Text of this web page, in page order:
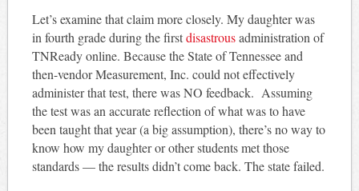
Let’s examine that claim more closely. My daughter was
in fourth grade during the firstdisastrousadministration of
TNReady online. Because the State of Tennessee and
then-vendor Measurement, Inc. could not effectively
administer that test, there was NO feedback. Assuming
the test was an accurate reflection of what was to have
been taught that year (a big assumption), there’s no way to
know how my daughter or other students met those
standards — the results didn’t come back. The state failed.